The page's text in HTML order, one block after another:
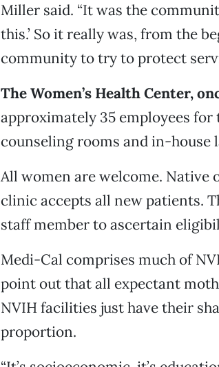
Miller said. “It was the
this.’ So it really was, from the
community to try to protect
The Women’s Health Center,
approximately 35 employees for
counseling rooms and in-house
All women are welcome.
clinic accepts all new patients.
staff member to ascertain
Medi-Cal comprises much of
point out that all expectant
NVIH facilities just have their
proportion.